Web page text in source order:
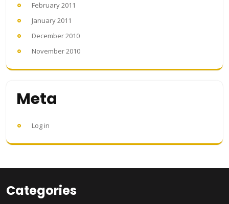
February 2011
January 2011
December 2010
November 2010
Meta
Log in
Categories